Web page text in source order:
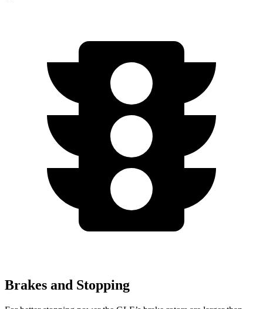
Brakes and Stopping